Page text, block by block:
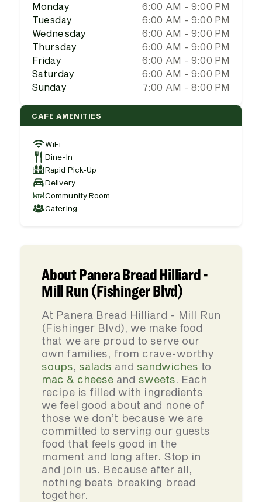
Monday
6:00 AM - 9:00 PM
Tuesday
6:00 AM - 9:00 PM
Wednesday
6:00 AM - 9:00 PM
Thursday
6:00 AM - 9:00 PM
Friday
6:00 AM - 9:00 PM
Saturday
6:00 AM - 9:00 PM
Sunday
7:00 AM - 8:00 PM
CAFE AMENITIES
WiFi
Dine-In
Rapid Pick-Up
Delivery
Community Room
Catering
About Panera Bread Hilliard -
Mill Run (Fishinger Blvd)
At Panera Bread Hilliard - Mill Run
(Fishinger Blvd), we make food
that we are proud to serve our
own families, from crave-worthy
soups,salads and sandwiches to
mac & cheese and sweets. Each
recipe is filled with ingredients
we feel good about and none of
those we don’t because we are
committed to serving our guests
food that feels good in the
moment and long after. Stop in
and join us. Because after all,
nothing beats breaking bread
together.